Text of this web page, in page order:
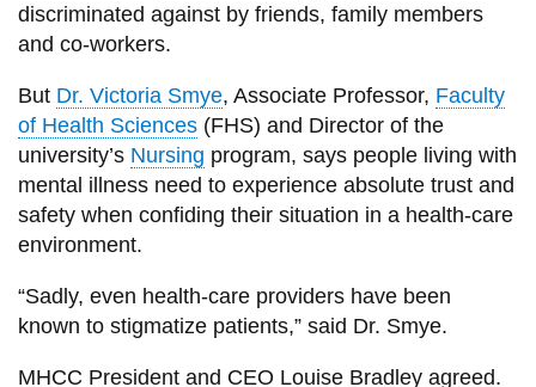
discriminated against by friends, family members
and co-workers.
But Dr. Victoria Smye, Associate Professor, Faculty
of Health Sciences(FHS) and Director of the
university’s Nursing program, says people living with
mental illness need to experience absolute trust and
safety when confiding their situation in a health-care
environment.
“Sadly, even health-care providers have been
known to stigmatize patients,” said Dr. Smye.
MHCC President and CEO Louise Bradley agreed.